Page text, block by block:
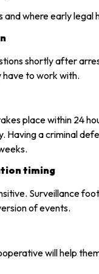
and where early
shortly after
to work with.
place within 24
Having a criminal
timing
Surveillance
of events.
will help